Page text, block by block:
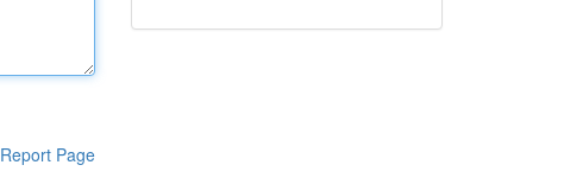
Report Page